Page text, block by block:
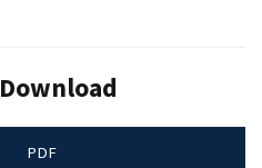
Download
PDF